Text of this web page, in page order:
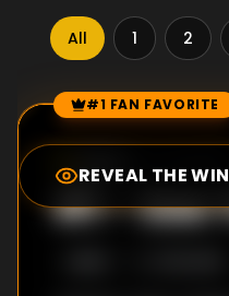
All 1 2
Episode Rankings
#1 FAN FAVORITE
REVEAL THE
10.0
#1-See